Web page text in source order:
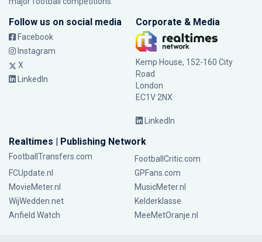
Follow us on social media
Facebook
Instagram
X
LinkedIn
Corporate & Media
Kemp House, 152-160 City
Road
London
EC1V 2NX
LinkedIn
Realtimes | Publishing Network
FootballTransfers.com
FootballCritic.com
FCUpdate.nl
GPFans.com
MovieMeter.nl
MusicMeter.nl
WijWedden.net
Kelderklasse
Anfield Watch
MeeMetOranje.nl